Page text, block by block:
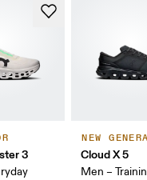
3
NEW
Cloud X 5
Men –